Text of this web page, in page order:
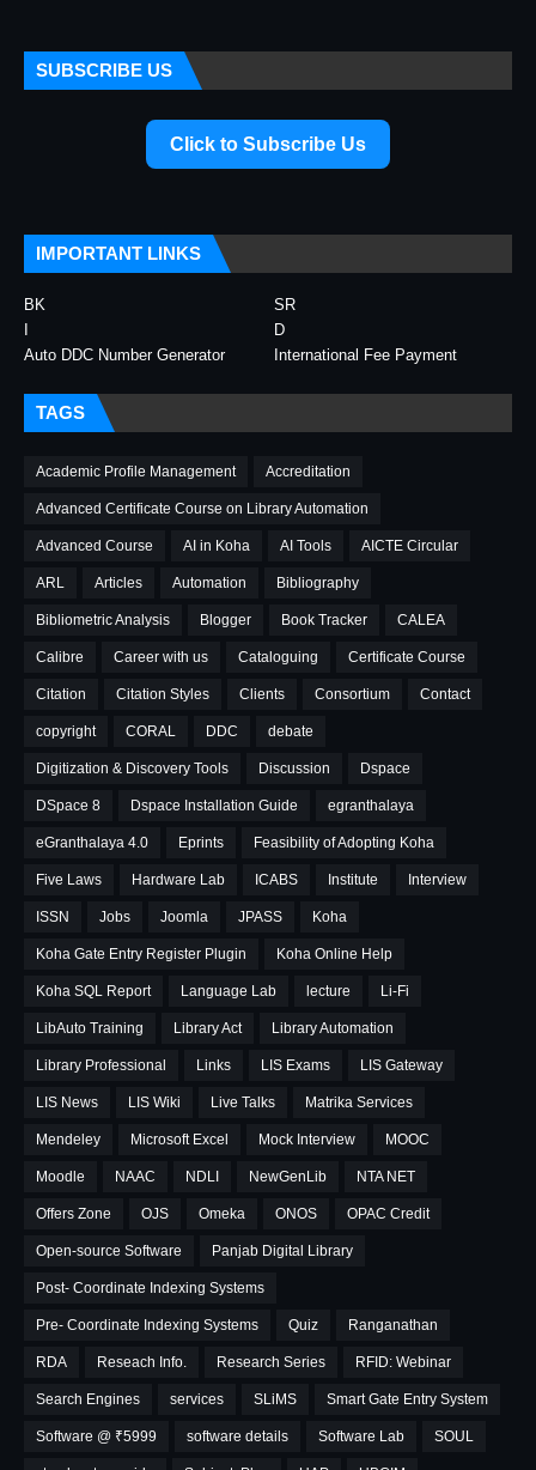
SUBSCRIBE US
Click to Subscribe Us
IMPORTANT LINKS
BK
SR
D
Auto DDC Number Generator
International Fee Payment
TAGS
Academic Profile Management Accreditation
Advanced Certificate Course on Library Automation
Advanced Course AI in Koha AI Tools AICTE Circular
ARL Articles Automation Bibliography
Bibliometric Analysis Blogger Book Tracker CALEA
Calibre Career with us Cataloguing Certificate Course
Citation Citation Styles Clients Consortium Contact
copyright CORAL DDC debate
Digitization & Discovery Tools Discussion Dspace
DSpace 8 Dspace Installation Guide egranthalaya
eGranthalaya 4.0 Eprints Feasibility of Adopting Koha
Five Laws Hardware Lab ICABS Institute Interview
ISSN Jobs Joomla JPASS Koha
Koha Gate Entry Register Plugin Koha Online Help
Koha SQL Report Language Lab lecture Li-Fi
LibAuto Training Library Act Library Automation
Library Professional Links LIS Exams LIS Gateway
LIS News LIS Wiki Live Talks Matrika Services
Mendeley Microsoft Excel Mock Interview MOOC
Moodle NAAC NDLI NewGenLib NTA NET
Offers Zone OJS Omeka ONOS OPAC Credit
Open-source Software Panjab Digital Library
Post- Coordinate Indexing Systems
Pre- Coordinate Indexing Systems Quiz Ranganathan
RDA Reseach Info. Research Series RFID: Webinar
Search Engines services SLiMS Smart Gate Entry System
Software @ ₹5999 software details Software Lab SOUL